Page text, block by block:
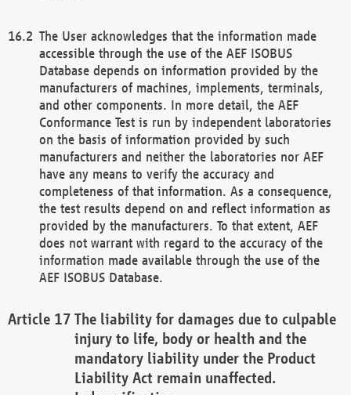
The User acknowledges that the information made
accessible through the use of the AEF ISOBUS
Database depends on information provided by the
manufacturers of machines, implements, terminals,
and other components. In more detail, the AEF
Conformance Test is run by independent laboratories
on the basis of information provided by such
manufacturers and neither the laboratories nor AEF
have any means to verify the accuracy and
completeness of that information. As a consequence,
the test results depend on and reflect information as
provided by the manufacturers. To that extent, AEF
does not warrant with regard to the accuracy of the
information made available through the use of the
AEF ISOBUS Database.
The liability for damages due to culpable
injury to life, body or health and the
mandatory liability under the Product
Liability Act remain unaffected.